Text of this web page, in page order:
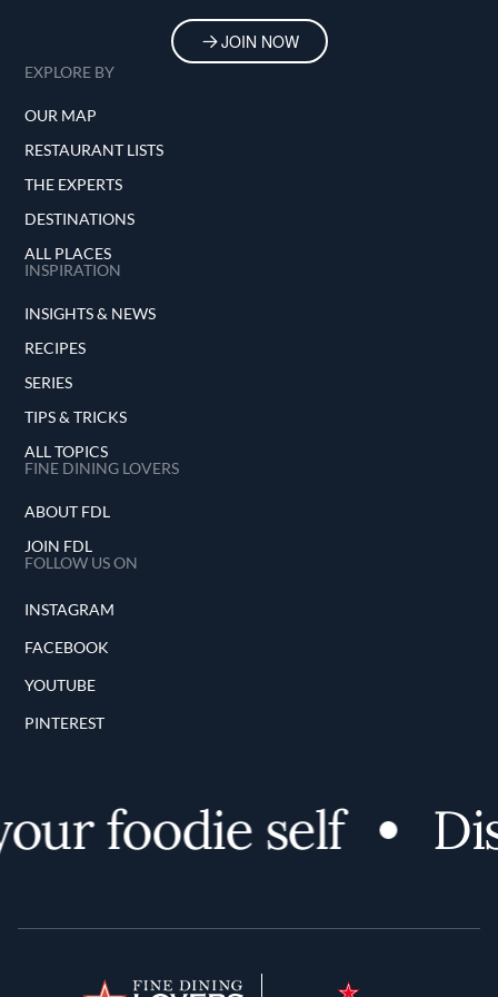
JOIN NOW
EXPLORE BY
OUR MAP
RESTAURANT LISTS
THE EXPERTS
DESTINATIONS
ALL PLACES
INSPIRATION
INSIGHTS & NEWS
RECIPES
SERIES
TIPS & TRICKS
ALL TOPICS
FINE DINING LOVERS
ABOUT FDL
JOIN FDL
FOLLOW US ON
INSTAGRAM
FACEBOOK
YOUTUBE
PINTEREST
foodie self